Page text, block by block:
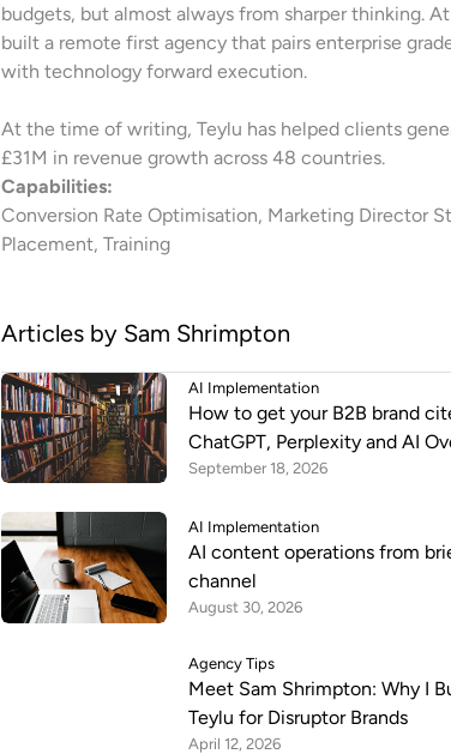
budgets, but almost always from sharper thinking.
built a remote first agency that pairs enterprise
with technology forward execution.
At the time of writing, Teylu has helped clients
£31M in revenue growth across 48 countries.
Capabilities:
Conversion Rate Optimisation, Marketing Director
Placement, Training
Articles by Sam Shrimpton
AI Implementation
How to get your B2B brand
ChatGPT, Perplexity and AI
September 18, 2026
AI Implementation
AI content operations from
channel
August 30, 2026
Agency Tips
Meet Sam Shrimpton: Why I
Teylu for Disruptor Brands
April 12, 2026